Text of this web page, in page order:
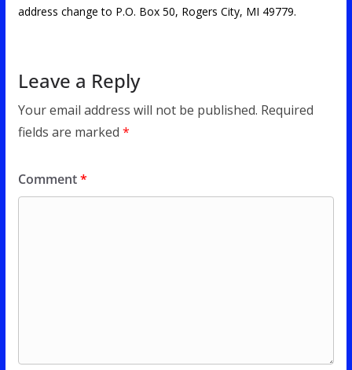
address change to P.O. Box 50, Rogers City, MI 49779.
Leave a Reply
Your email address will not be published. Required
fields are marked *
Comment*